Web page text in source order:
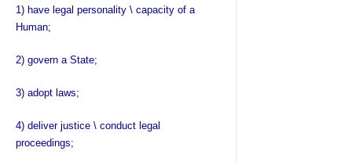
1) have legal personality \ capacity of a
Human;
2) govern a State;
3) adopt laws;
4) deliver justice \ conduct legal
proceedings;